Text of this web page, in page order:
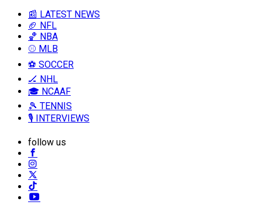
📰 LATEST NEWS
🏈 NFL
🏀 NBA
⚾ MLB
⚽ SOCCER
🏒 NHL
🎓 NCAAF
🎾 TENNIS
🎙️ INTERVIEWS
follow us